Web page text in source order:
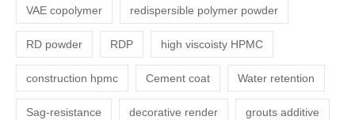
VAE copolymer redispersible polymer powder
RD powder RDP high viscoisty HPMC
construction hpmc Cement coat Water retention
Sag-resistance decorative render grouts additive